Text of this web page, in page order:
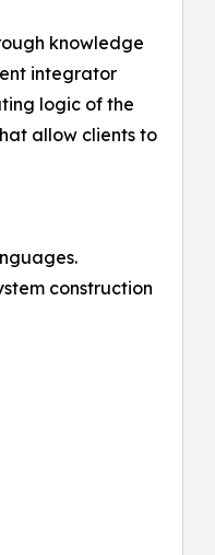
knowledge
integrator
logic of the
allow clients to
construction